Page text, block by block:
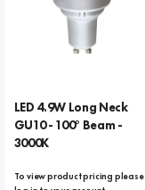
LED 4.9W Long Neck
GU10 - 100° Beam -
3000K
To view product pricing please